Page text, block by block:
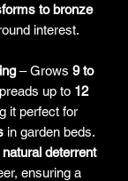
to bronze
interest.
– Grows 9 to
up to 12
it perfect for
in garden beds.
natural deterrent
ensuring a